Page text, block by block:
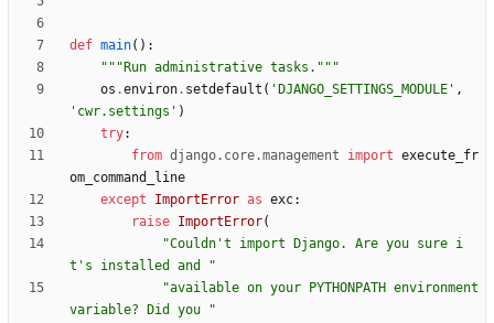
def main( ) :
""" Run administrative tasks. """
os .environ. setdefault ( ' DJANGO_SETTINGS_MODULE ' ,
' cwr.settings ' )
try:
from django. core.management import execute_fr
om_command_line
except
ImportError as exc:
raise ImportError(
"Couldn 't import Django. Are you sure i
t ' s installed and
"
"available on your PYTHONPATH environment
variable? Did you
"